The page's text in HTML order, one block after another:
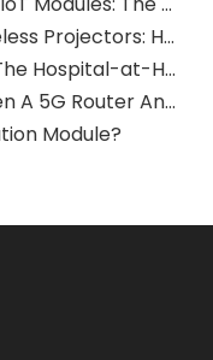
Knowing The Basics About Wireless Projectors: How 5G Wi-Fi Modules Improve Video Streaming And Performance
The Role of Wi-Fi 6 Modules in The Hospital-at-Home Model
What Is The Difference between A 5G Router And A Modem?
Module?